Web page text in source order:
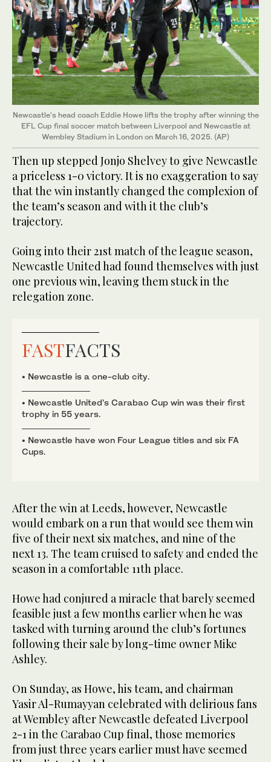
Newcastle's head coach Eddie Howe lifts the trophy after winning the
EFL Cup final soccer match between Liverpool and Newcastle at
Wembley Stadium in London on March 16, 2025. (AP)
Then up stepped Jonjo Shelvey to give Newcastle
a priceless 1-0 victory. It is no exaggeration to say
that the win instantly changed the complexion of
the team’s season and with it the club’s
trajectory.
Going into their 21st match of the league season,
Newcastle United had found themselves with just
one previous win, leaving them stuck in the
relegation zone.
FASTFACTS
• Newcastle is a one-club city.
• Newcastle United’s Carabao Cup win was their first
trophy in 55 years.
• Newcastle have won Four League titles and six FA
Cups.
After the win at Leeds, however, Newcastle
would embark on a run that would see them win
five of their next six matches, and nine of the
next 13. The team cruised to safety and ended the
season in a comfortable 11th place.
Howe had conjured a miracle that barely seemed
feasible just a few months earlier when he was
tasked with turning around the club’s fortunes
following their sale by long-time owner Mike
Ashley.
On Sunday, as Howe, his team, and chairman
Yasir Al-Rumayyan celebrated with delirious fans
at Wembley after Newcastle defeated Liverpool
2-1 in the Carabao Cup final, those memories
from just three years earlier must have seemed